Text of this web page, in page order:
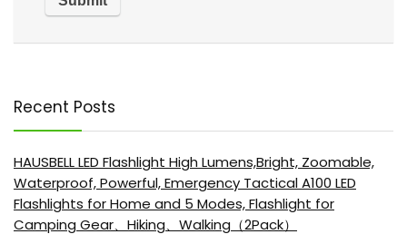
Recent Posts
HAUSBELL LED Flashlight High Lumens,Bright, Zoomable,
Waterproof, Powerful, Emergency Tactical A100 LED
Flashlights for Home and 5 Modes, Flashlight for
Camping Gear、Hiking、Walking（2Pack）